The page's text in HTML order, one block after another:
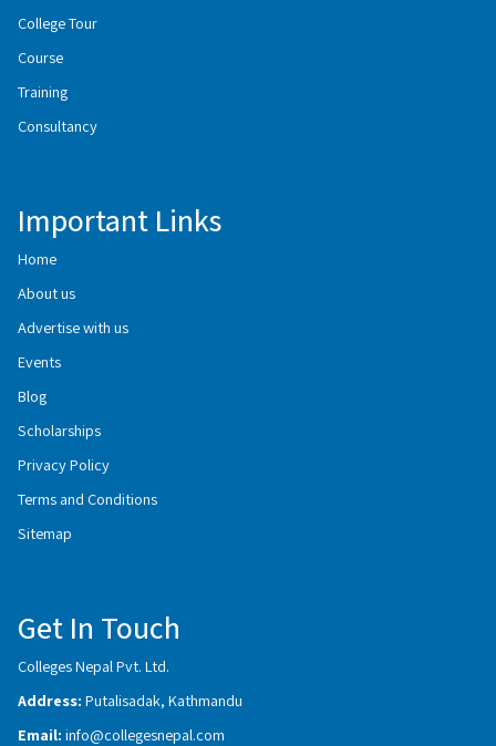
College Tour
Course
Training
Consultancy
Important Links
Home
About us
Advertise with us
Events
Blog
Scholarships
Privacy Policy
Terms and Conditions
Sitemap
Get In Touch
Colleges Nepal Pvt. Ltd.
Address: Putalisadak, Kathmandu
Email: info@collegesnepal.com